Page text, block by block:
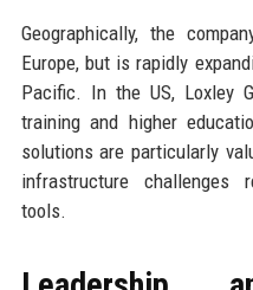
Geographically, the
Europe, but is rapidly
Pacific. In the US, Loxley
training and higher
solutions are particularly
infrastructure challenges
tools.